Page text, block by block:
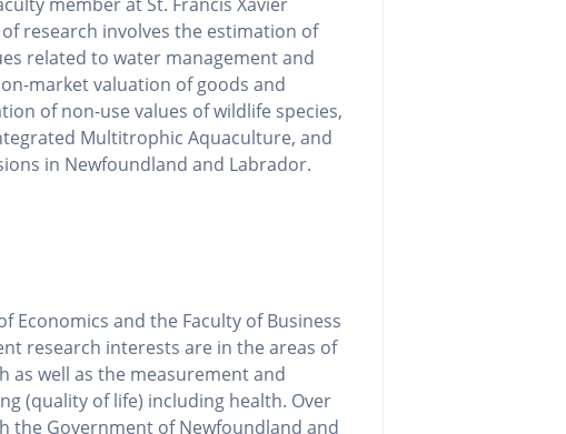
member at St. Francis Xavier
research involves the estimation of
related to water management and
market valuation of goods and
of non-use values of wildlife species,
Multitrophic Aquaculture, and
in Newfoundland and Labrador.
Economics and the Faculty of Business
research interests are in the areas of
well as the measurement and
(quality of life) including health. Over
the Government of Newfoundland and